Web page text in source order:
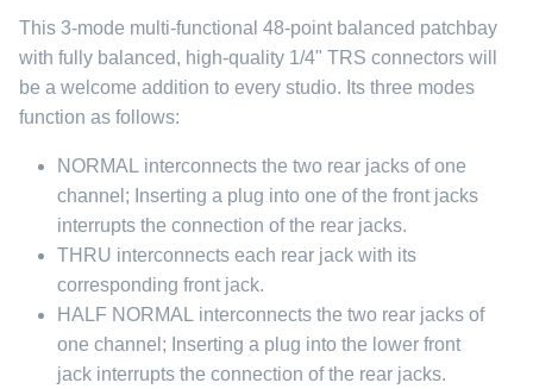
This 3-mode multi-functional 48-point balanced patchbay
with fully balanced, high-quality 1/4" TRS connectors will
be a welcome addition to every studio. Its three modes
function as follows:
NORMAL interconnects the two rear jacks of one
channel; Inserting a plug into one of the front jacks
interrupts the connection of the rear jacks.
THRU interconnects each rear jack with its
corresponding front jack.
HALF NORMAL interconnects the two rear jacks of
one channel; Inserting a plug into the lower front
jack interrupts the connection of the rear jacks.